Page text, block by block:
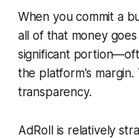
When you commit a
all of that money
significant
the platform's
transparency.
AdRoll is relatively